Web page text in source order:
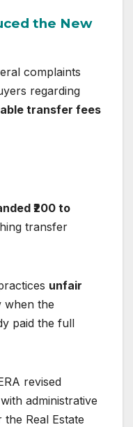
the New
complaints
regarding
transfer fees
₹200 to
transfer
unfair
when the
paid the full
revised
administrative
the Real Estate